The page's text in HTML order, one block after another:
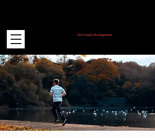
New Condo Development
Coming Soon!